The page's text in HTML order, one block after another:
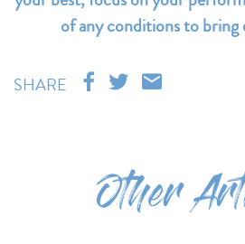
of any conditions to
SHARE
Other